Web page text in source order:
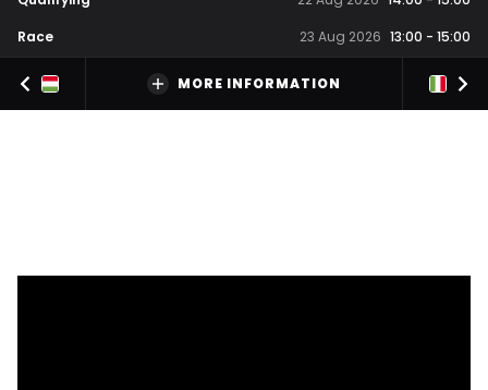
Race
23 Aug 2026 13:00 - 15:00
MORE INFORMATION